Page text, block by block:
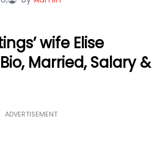
wife Elise
Married, Salary &
ADVERTISEMENT